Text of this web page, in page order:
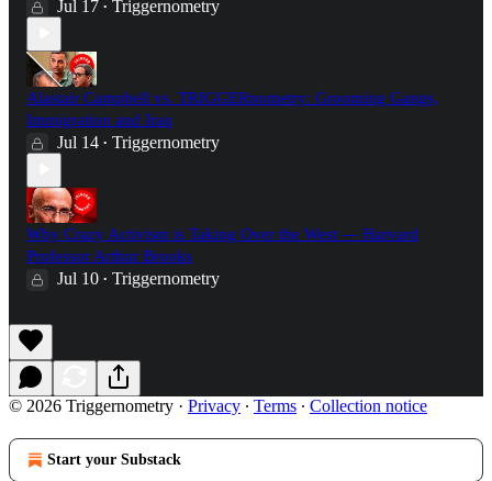
Jul 17 • Triggernometry
Alastair Campbell vs. TRIGGERnometry: Grooming Gangs,
Immigration and Iraq
Jul 14 • Triggernometry
Why Crazy Activism is Taking Over the West — Harvard
Professor Arthur Brooks
Jul 10 • Triggernometry
© 2026 Triggernometry · Privacy ∙ Terms ∙ Collection notice
Start your Substack